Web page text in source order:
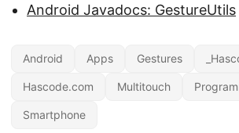
Android Javadocs: GestureUtils
Android Apps Gestures
Hascode.com Multitouch
Smartphone